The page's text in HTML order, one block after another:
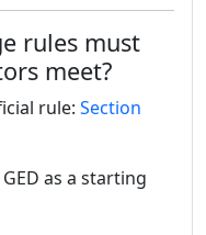
rules must
meet?
rule: Section
as a starting